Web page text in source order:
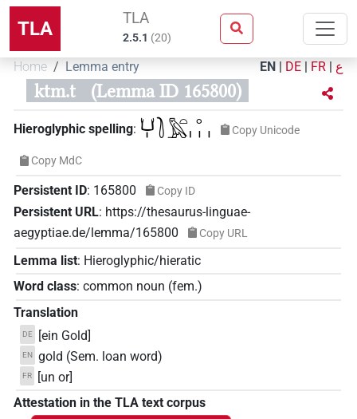
TLA TLA
2.5.1 (20)
Home Lemma entry EN | DE | FR | ع
ktm.t (Lemma ID 165800)
Hieroglyphic spelling: 𓂓𓏤𓍘𓅓𓏏𓈒𓏥 Copy Unicode
Copy MdC
Persistent ID: 165800 Copy ID
Persistent URL: https://thesaurus-linguae-
aegyptiae.de/lemma/165800
Copy URL
Lemma list: Hieroglyphic/hieratic
Word class: common noun (fem.)
Translation
DE [ein Gold]
EN gold (Sem. loan word)
FR
[un or]
Attestation in the TLA text corpus